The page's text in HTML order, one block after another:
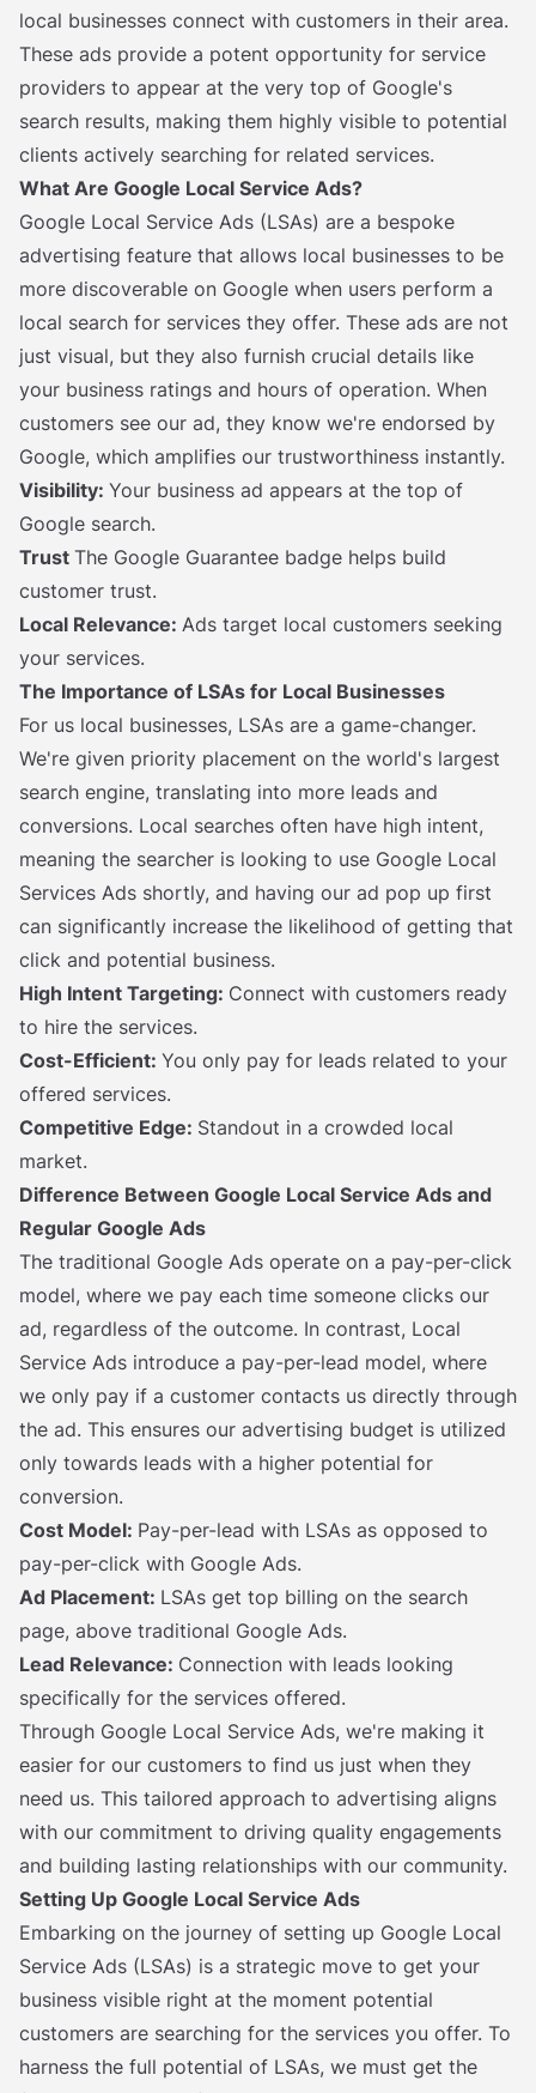
local businesses connect with customers in their area.
These ads provide a potent opportunity for service
providers to appear at the very top of Google's
search results, making them highly visible to potential
clients actively searching for related services.
What Are Google Local Service Ads?
Google Local Service Ads (LSAs) are a bespoke
advertising feature that allows local businesses to be
more discoverable on Google when users perform a
local search for services they offer. These ads are not
just visual, but they also furnish crucial details like
your business ratings and hours of operation. When
customers see our ad, they know we're endorsed by
Google, which amplifies our trustworthiness instantly.
Visibility: Your business ad appears at the top of
Google search.
Trust The Google Guarantee badge helps build
customer trust.
Local Relevance: Ads target local customers seeking
your services.
The Importance of LSAs for Local Businesses
For us local businesses, LSAs are a game-changer.
We're given priority placement on the world's largest
search engine, translating into more leads and
conversions. Local searches often have high intent,
meaning the searcher is looking to use Google Local
Services Ads shortly, and having our ad pop up first
can significantly increase the likelihood of getting that
click and potential business.
High Intent Targeting: Connect with customers ready
to hire the services.
Cost-Efficient: You only pay for leads related to your
offered services.
Competitive Edge: Standout in a crowded local
market.
Difference Between Google Local Service Ads and
Regular Google Ads
The traditional Google Ads operate on a pay-per-click
model, where we pay each time someone clicks our
ad, regardless of the outcome. In contrast, Local
Service Ads introduce a pay-per-lead model, where
we only pay if a customer contacts us directly through
the ad. This ensures our advertising budget is utilized
only towards leads with a higher potential for
conversion.
Cost Model: Pay-per-lead with LSAs as opposed to
pay-per-click with Google Ads.
Ad Placement: LSAs get top billing on the search
page, above traditional Google Ads.
Lead Relevance: Connection with leads looking
specifically for the services offered.
Through Google Local Service Ads, we're making it
easier for our customers to find us just when they
need us. This tailored approach to advertising aligns
with our commitment to driving quality engagements
and building lasting relationships with our community.
Setting Up Google Local Service Ads
Embarking on the journey of setting up Google Local
Service Ads (LSAs) is a strategic move to get your
business visible right at the moment potential
customers are searching for the services you offer. To
harness the full potential of LSAs, we must get the